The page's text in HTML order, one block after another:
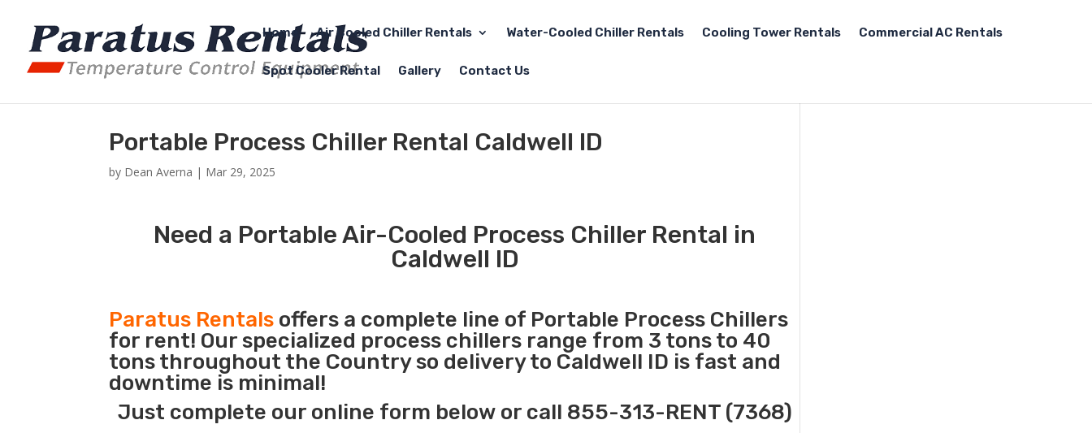
Home Air Cooled Chiller Rentals Water-Cooled Chiller Rentals Cooling Tower Rentals Commercial AC Rentals
Spot Cooler Rental Gallery Contact Us
Portable Process Chiller Rental Caldwell ID
by Dean Averna | Mar 29, 2025
Need a Portable Air-Cooled Process Chiller Rental in
Caldwell ID
Paratus Rentals offers a complete line of Portable Process Chillers
for rent! Our specialized process chillers range from 3 tons to 40
tons throughout the Country so delivery to Caldwell ID is fast and
downtime is minimal!
Just complete our online form below or call 855-313-RENT (7368)